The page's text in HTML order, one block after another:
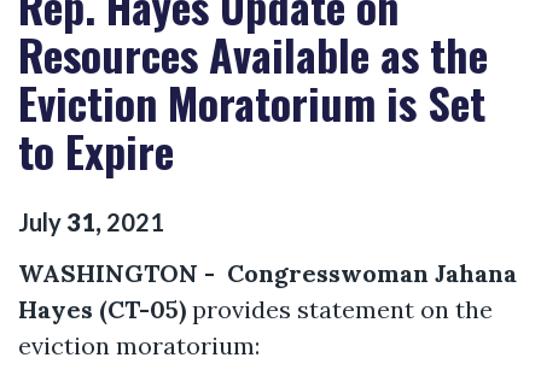
Resources Available as the
Eviction Moratorium is Set
to Expire
July 31, 2021
WASHINGTON - Congresswoman Jahana
Hayes (CT-05) provides statement on the
eviction moratorium: